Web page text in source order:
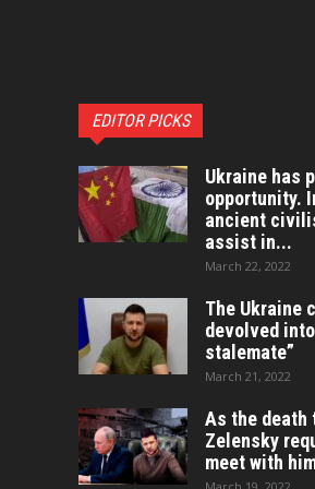
EDITOR PICKS
Ukraine has
opportunity.
ancient
assist in...
March 22, 2022
The Ukraine
devolved
stalemate”
March 21, 2022
As the death
Zelensky
meet with